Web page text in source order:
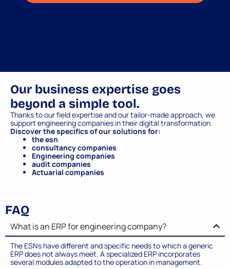
Our business expertise goes
beyond a simple tool.
Thanks to our field expertise and our tailor-made approach, we
support engineering companies in their digital transformation.
Discover the specifics of our solutions for:
the esn
consultancy companies
Engineering companies
audit companies
Actuarial companies
FAQ
What is an ERP for engineering company?
The ESNs have different and specific needs to which a generic
ERP does not always meet. A specialized ERP incorporates
several modules adapted to the operation in management.